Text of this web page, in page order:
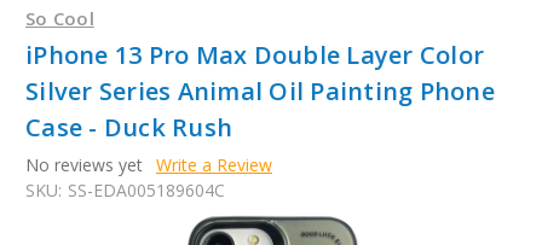
So Cool
iPhone 13 Pro Max Double Layer Color
Silver Series Animal Oil Painting Phone
Case - Duck Rush
No reviews yet Write a Review
SKU: SS-EDA005189604C